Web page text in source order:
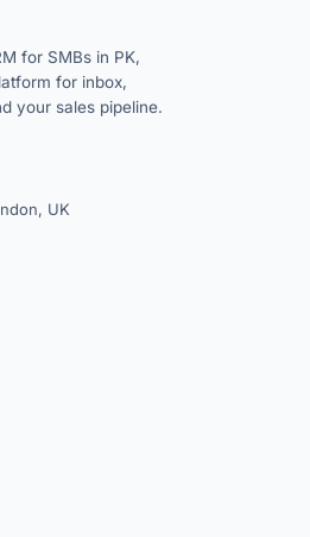
for SMBs in PK,
for inbox,
your sales pipeline.
UK